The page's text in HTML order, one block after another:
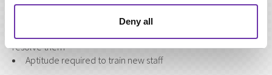
Deny all
An ability to produce and present concise reports.
An ability to lead by example.
resolve them
Aptitude required to train new staff